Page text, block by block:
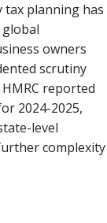
tax planning has
owners
scrutiny
reported
2024-2025,
level
complexity